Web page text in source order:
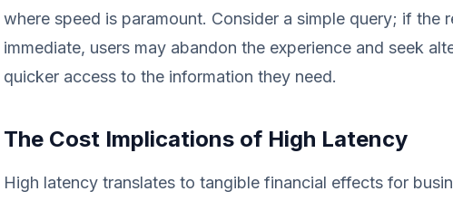
where speed is paramount. Consider a simple query; if the
immediate, users may abandon the experience and seek
quicker access to the information they need.
The Cost Implications of High Latency
High latency translates to tangible financial effects for